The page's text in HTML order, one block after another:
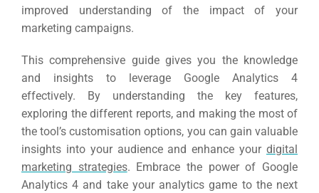
improved understanding of the impact of your
marketing campaigns.
This comprehensive guide gives you the knowledge
and insights to leverage Google Analytics 4
effectively. By understanding the key features,
exploring the different reports, and making the most of
the tool’s customisation options, you can gain valuable
insights into your audience and enhance your digital
marketing strategies. Embrace the power of Google
Analytics 4 and take your analytics game to the next